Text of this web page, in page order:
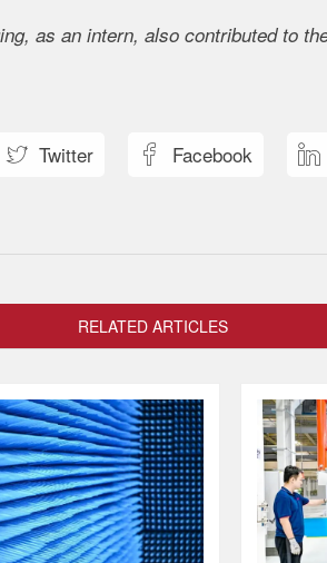
as an intern, also contributed to
 Twitter  Facebook 
RELATED ARTICLES